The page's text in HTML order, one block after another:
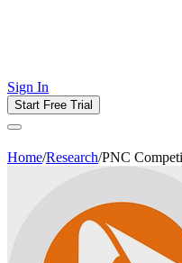
Sign In
Start Free Trial
Home/Research/PNC